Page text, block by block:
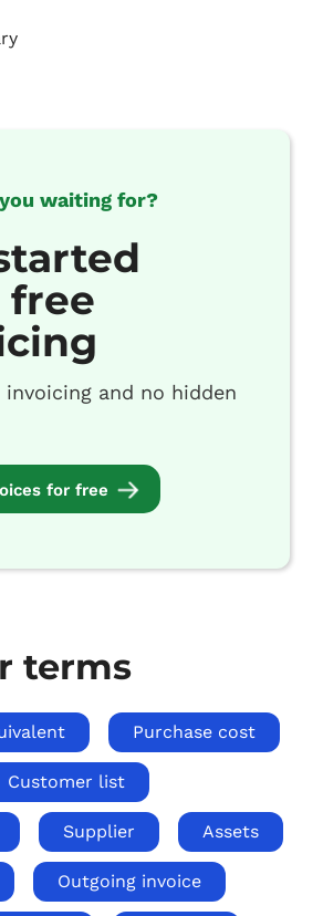
waiting for?
and no hidden
for free
terms
Purchase cost
Customer list
Supplier Assets
Outgoing invoice